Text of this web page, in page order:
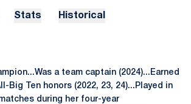
Stats Historical
a team captain (2024)...Earned
Big Ten honors (2022, 23, 24)...Played in
during her four-year